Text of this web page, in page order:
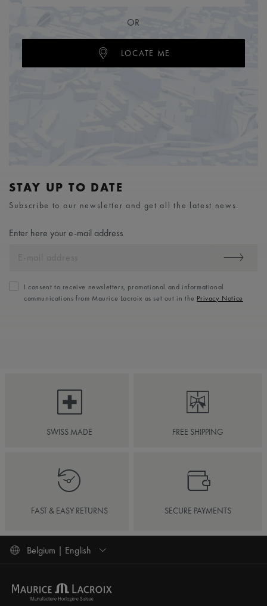
OR
LOCATE ME
STAY UP TO DATE
Subscribe to our newsletter and get all the latest news.
Enter here your e-mail address
I consent to receive newsletters, promotional and informational
communications from Maurice Lacroix as set out in the Privacy Notice
SWISS MADE FREE SHIPPING
FAST & EASY RETURNS SECURE PAYMENTS
Belgium | English